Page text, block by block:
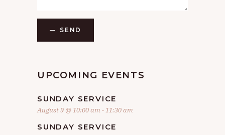
SEND
UPCOMING EVENTS
SUNDAY SERVICE
August 9 @ 10:00 am -11:30 am
SUNDAY SERVICE